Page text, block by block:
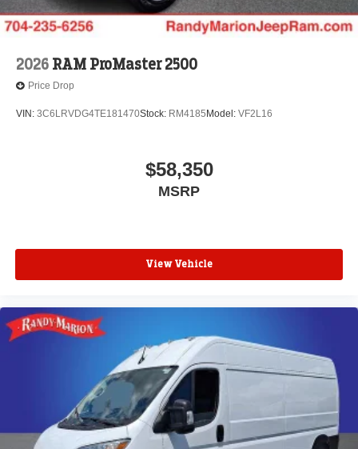
2026 RAM ProMaster 2500
Price Drop
VIN: 3C6LRVDG4TE181470Stock: RM4185 Model: VF2L16
$58,350
MSRP
View Vehicle